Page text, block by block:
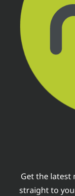
Get the latest
straight to